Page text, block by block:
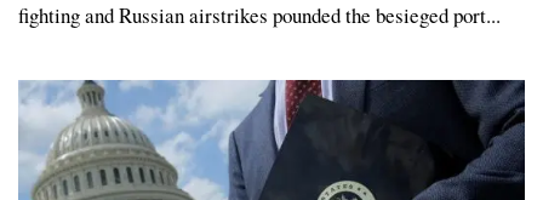
fighting and Russian airstrikes pounded the besieged port...